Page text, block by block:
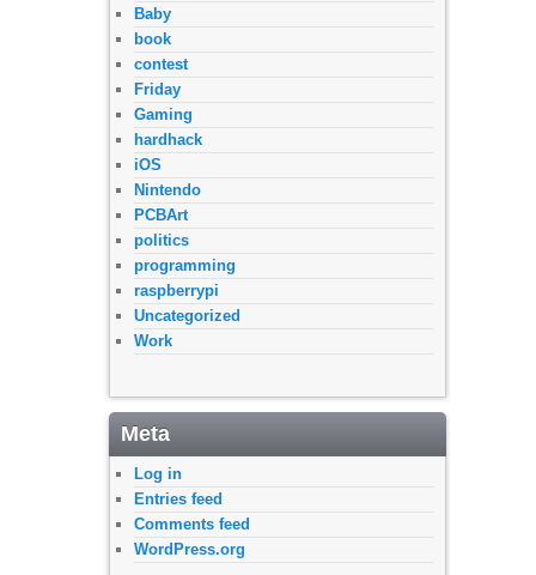
Baby
book
contest
Friday
Gaming
hardhack
iOS
Nintendo
PCBArt
politics
programming
raspberrypi
Uncategorized
Work
Meta
Log in
Entries feed
Comments feed
WordPress.org